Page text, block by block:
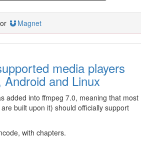
or Magnet
media players
and Linux
added into ffmpeg 7.0, meaning that most
built upon it) should officially support
with chapters.